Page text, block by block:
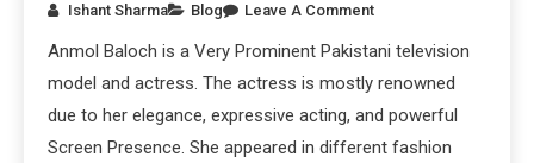
Ishant Sharma Blog Leave A Comment
Anmol Baloch is a Very Prominent Pakistani television
model and actress. The actress is mostly renowned
due to her elegance, expressive acting, and powerful
Screen Presence. She appeared in different fashion